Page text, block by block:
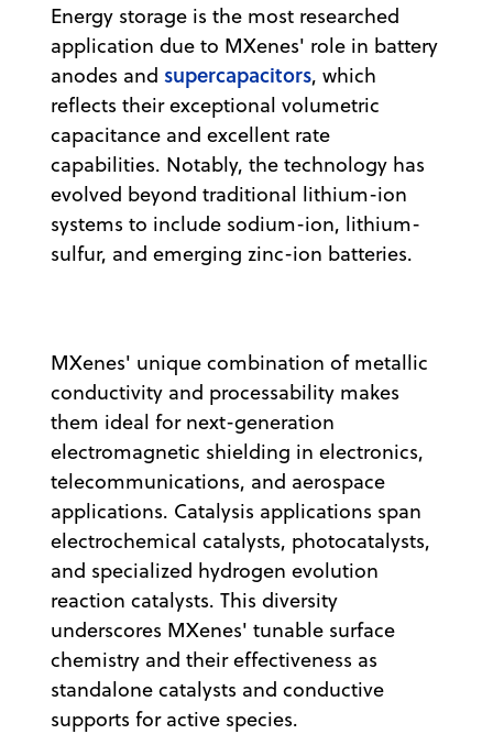
Energy storage is the most researched
application due to MXenes' role in battery
anodes and supercapacitors, which
reflects their exceptional volumetric
capacitance and excellent rate
capabilities. Notably, the technology has
evolved beyond traditional lithium-ion
systems to include sodium-ion, lithium-
sulfur, and emerging zinc-ion batteries.
MXenes' unique combination of metallic
conductivity and processability makes
them ideal for next-generation
electromagnetic shielding in electronics,
telecommunications, and aerospace
applications. Catalysis applications span
electrochemical catalysts, photocatalysts,
and specialized hydrogen evolution
reaction catalysts. This diversity
underscores MXenes' tunable surface
chemistry and their effectiveness as
standalone catalysts and conductive
supports for active species.